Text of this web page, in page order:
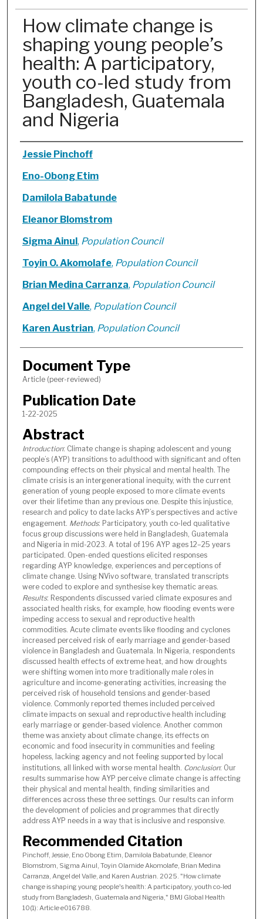
How climate change is
shaping young people’s
health: A participatory,
youth co-led study from
Bangladesh, Guatemala
and Nigeria
Authors
Jessie Pinchoff
Eno-Obong Etim
Damilola Babatunde
Eleanor Blomstrom
Sigma Ainul , Population Council
Toyin O. Akomolafe, Population Council
Brian Medina Carranza, Population Council
Angel del Valle, Population Council
Karen Austrian, Population Council
Document Type
Article (peer-reviewed)
Publication Date
1-22-2025
Abstract
Introduction: Climate change is shaping adolescent and young
people’s (AYP) transitions to adulthood with significant and often
compounding effects on their physical and mental health. The
climate crisis is an intergenerational inequity, with the current
generation of young people exposed to more climate events
over their lifetime than any previous one. Despite this injustice,
research and policy to date lacks AYP’s perspectives and active
engagement. Methods: Participatory, youth co-led qualitative
focus group discussions were held in Bangladesh, Guatemala
and Nigeria in mid-2023. A total of 196 AYP ages 12–25 years
participated. Open-ended questions elicited responses
regarding AYP knowledge, experiences and perceptions of
climate change. Using NVivo software, translated transcripts
were coded to explore and synthesise key thematic areas.
Results: Respondents discussed varied climate exposures and
associated health risks, for example, how flooding events were
impeding access to sexual and reproductive health
commodities. Acute climate events like flooding and cyclones
increased perceived risk of early marriage and gender-based
violence in Bangladesh and Guatemala. In Nigeria, respondents
discussed health effects of extreme heat, and how droughts
were shifting women into more traditionally male roles in
agriculture and income-generating activities, increasing the
perceived risk of household tensions and gender-based
violence. Commonly reported themes included perceived
climate impacts on sexual and reproductive health including
early marriage or gender-based violence. Another common
theme was anxiety about climate change, its effects on
economic and food insecurity in communities and feeling
hopeless, lacking agency and not feeling supported by local
institutions, all linked with worse mental health. Conclusion: Our
results summarise how AYP perceive climate change is affecting
their physical and mental health, finding similarities and
differences across these three settings. Our results can inform
the development of policies and programmes that directly
address AYP needs in a way that is inclusive and responsive.
Recommended Citation
Pinchoff, Jessie, Eno Obong Etim, Damilola Babatunde, Eleanor
Blomstrom, Sigma Ainul, Toyin Olamide Akomolafe, Brian Medina
Carranza, Angel del Valle, and Karen Austrian. 2025. "How climate
change is shaping young people's health: A participatory, youth co-led
study from Bangladesh, Guatemala and Nigeria," BMJ Global Health
10(1): Article e016788.